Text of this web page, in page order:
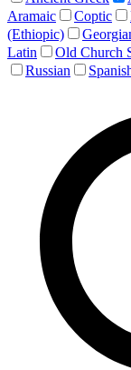
Aramaic
Coptic
(Ethiopic)
Latin
Old Church
Russian